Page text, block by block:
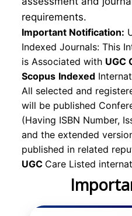
requirements.
Important Notification:
Indexed Journals: This
is Associated with UGC
Scopus Indexed
All selected and
will be published
(Having ISBN Number,
and the extended
published in related
UGC Care Listed